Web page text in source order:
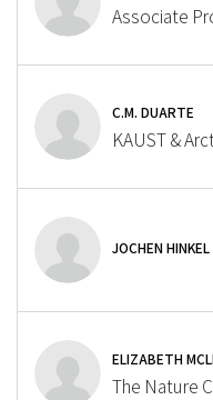
Associate
C.M. DUARTE
KAUST &
JOCHEN HINKEL
ELIZABETH
The Nature